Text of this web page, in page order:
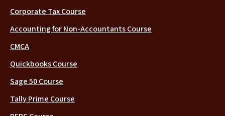
Corporate Tax Course
Accounting for Non-Accountants Course
CMCA
Quickbooks Course
Sage 50 Course
Tally Prime Course